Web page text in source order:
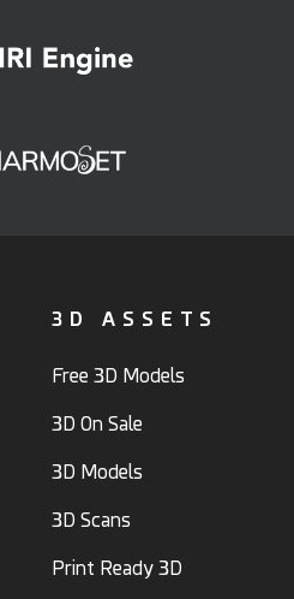
3D ASSETS
Free 3D Models
3D On Sale
3D Models
3D Scans
Print Ready 3D